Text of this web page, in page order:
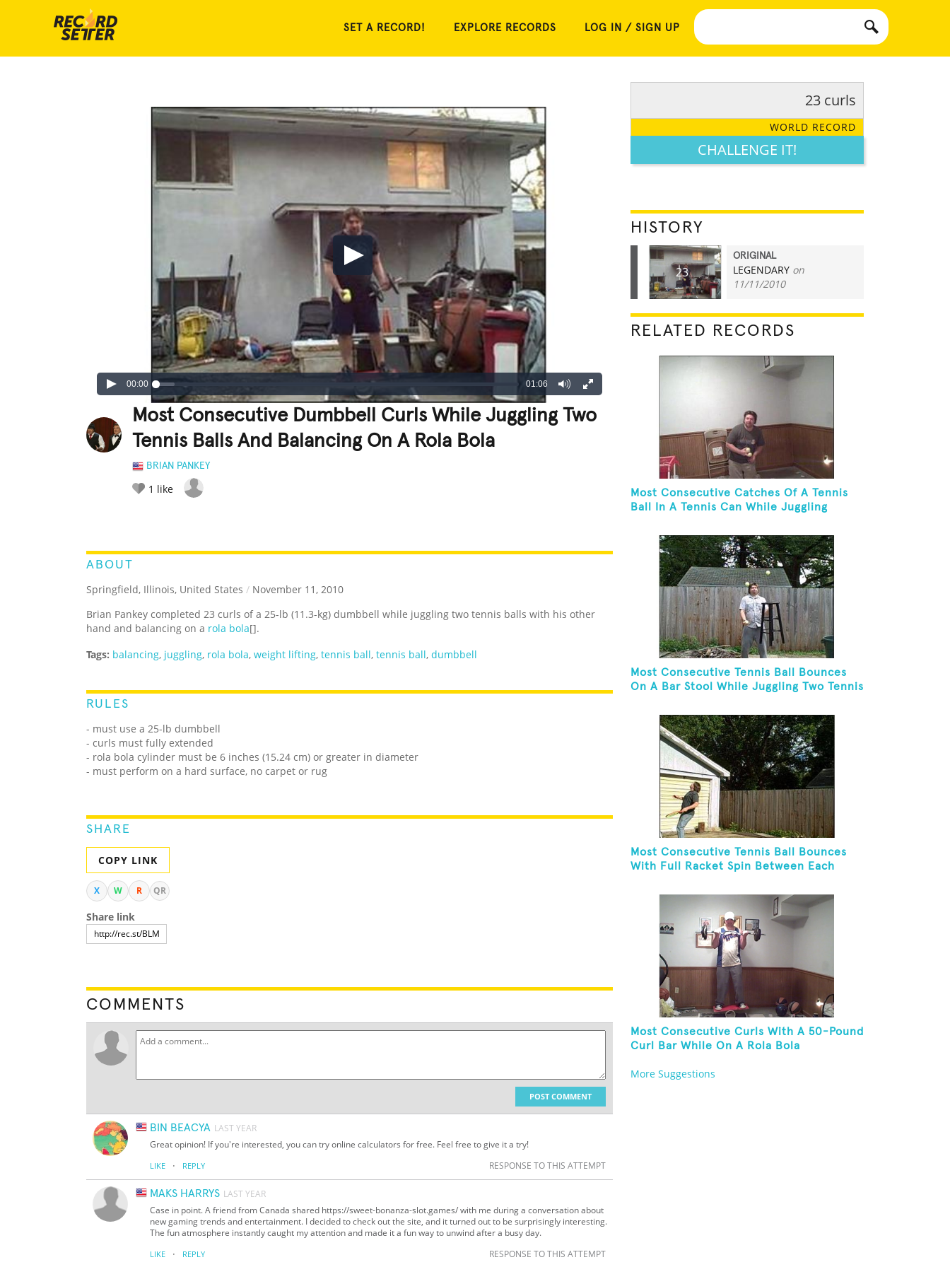
SET A RECORD! EXPLORE RECORDS LOG IN / SIGN UP
00:00 01:06
Most Consecutive Dumbbell Curls While Juggling Two
Tennis Balls And Balancing On A Rola Bola
BRIAN PANKEY
1 like
ABOUT
Springfield, Illinois, United States / November 11, 2010
Brian Pankey completed 23 curls of a 25-lb (11.3-kg) dumbbell while juggling two tennis balls with his other
hand and balancing on a rola bola[].
Tags: balancing, juggling, rola bola, weight lifting, tennis ball, tennis ball, dumbbell
RULES
- must use a 25-lb dumbbell
- curls must fully extended
- rola bola cylinder must be 6 inches (15.24 cm) or greater in diameter
- must perform on a hard surface, no carpet or rug
SHARE
COPY LINK
X W R QR
Share link
COMMENTS
POST COMMENT
BIN BEACYA LAST YEAR
Great opinion! If you're interested, you can try online calculators for free. Feel free to give it a try!
LIKE · REPLY RESPONSE TO THIS ATTEMPT
MAKS HARRYS LAST YEAR
Case in point. A friend from Canada shared https://sweet-bonanza-slot.games/ with me during a conversation about
new gaming trends and entertainment. I decided to check out the site, and it turned out to be surprisingly interesting.
The fun atmosphere instantly caught my attention and made it a fun way to unwind after a busy day.
LIKE · REPLY RESPONSE TO THIS ATTEMPT
23 curls
WORLD RECORD
CHALLENGE IT!
HISTORY
23
ORIGINAL
LEGENDARY on
11/11/2010
RELATED RECORDS
Most Consecutive Catches Of A Tennis
Ball In A Tennis Can While Juggling
Pattern And Kneeling
Most Consecutive Tennis Ball Bounces
On A Bar Stool While Juggling Two Tennis
Most Consecutive Tennis Ball Bounces
With Full Racket Spin Between Each
Most Consecutive Curls With A 50-Pound
Curl Bar While On A Rola Bola
More Suggestions